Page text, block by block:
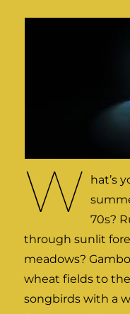
W
hat’s
70s?
through sunlit
meadows?
wheat fields to
songbirds with a